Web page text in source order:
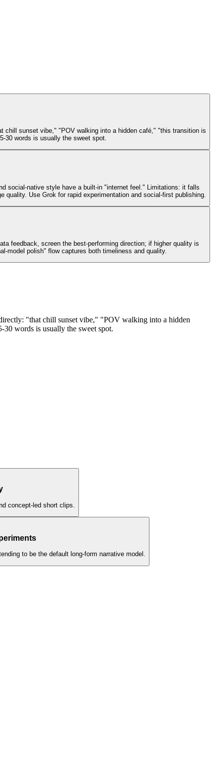
chill sunset vibe," "POV walking into a hidden café," "this transition is
30 words is usually the sweet spot.
social-native style have a built-in "internet feel." Limitations: it falls
Use Grok for rapid experimentation and social-first publishing.
feedback, screen the best-performing direction; if higher quality is
model polish" flow captures both timeliness and quality.
"that chill sunset vibe," "POV walking into a hidden
words is usually the sweet spot.
concept-led short clips.
to be the default long-form narrative model.